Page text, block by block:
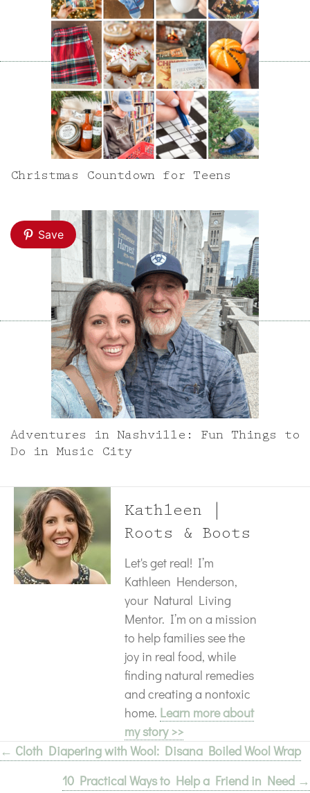
Christmas Countdown for Teens
Save
Adventures in Nashville: Fun Things to
Do in Music City
Kathleen |
Roots & Boots
Let's get real! I’m
Kathleen Henderson,
your Natural Living
Mentor. I’m on a mission
to help families see the
joy in real food, while
finding natural remedies
and creating a nontoxic
home. Learn more about
my story >>
Posts
navigation
← Cloth Diapering with Wool: Disana Boiled Wool Wrap
10 Practical Ways to Help a Friend in Need →